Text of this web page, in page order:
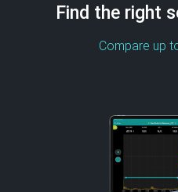
Find the right
Compare up